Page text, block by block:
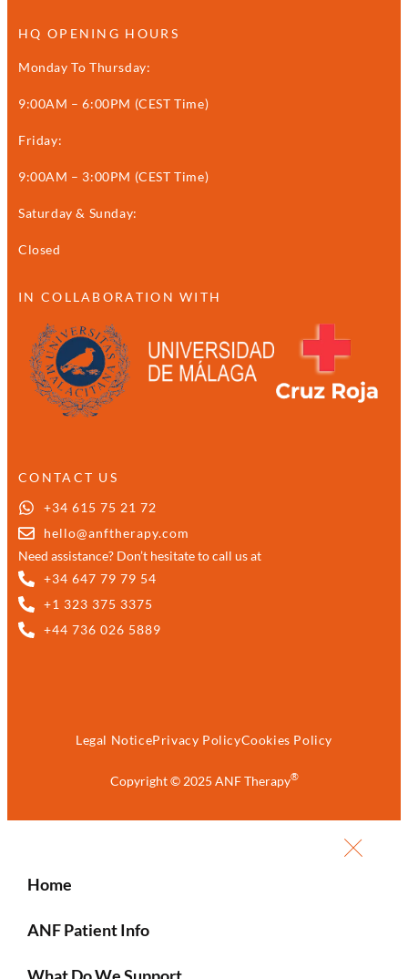
HQ OPENING HOURS
Monday To Thursday:
9:00AM – 6:00PM (CEST Time)
Friday:
9:00AM – 3:00PM (CEST Time)
Saturday & Sunday:
Closed
IN COLLABORATION WITH
CONTACT US
+34 615 75 21 72
hello@anftherapy.com
Need assistance? Don’t hesitate to call us at
+34 647 79 79 54
+1 323 375 3375
+44 736 026 5889
Copyright © 2025 ANF Therapy®
Legal NoticePrivacy PolicyCookies Policy
Home
ANF Patient Info